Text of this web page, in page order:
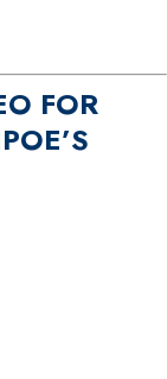
FOR